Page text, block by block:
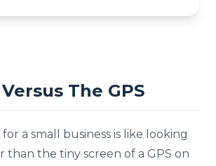
The GPS
for a small business is like looking
than the tiny screen of a GPS on